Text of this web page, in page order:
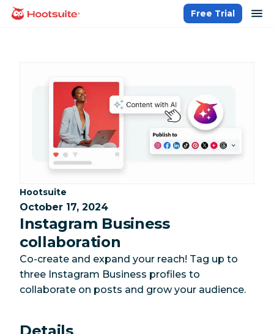
Skip
homepage
Free Trial
Category:
Hootsuite
October 17, 2024
Instagram Business
collaboration
Co-create and expand your reach! Tag up to
three Instagram Business profiles to
collaborate on posts and grow your audience.